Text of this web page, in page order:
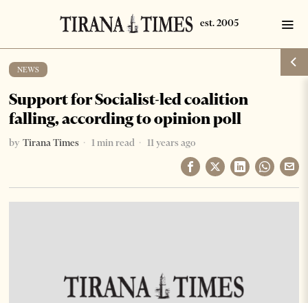
NEWS
Support for Socialist-led coalition
falling, according to opinion poll
by Tirana Times 1 min read 11 years ago